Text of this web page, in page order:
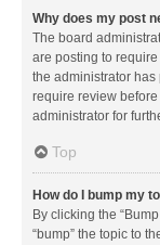
Why does my post
The board
are posting to
the administrator
require review
administrator for
Top
How do I bump my
By clicking the
“bump” the topic to